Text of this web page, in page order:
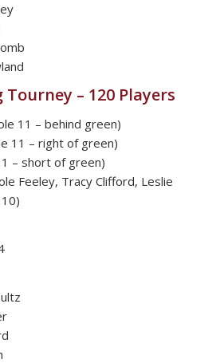
Tourney – 120 Players
11 – behind green)
11 – right of green)
– short of green)
Feeley, Tracy Clifford, Leslie